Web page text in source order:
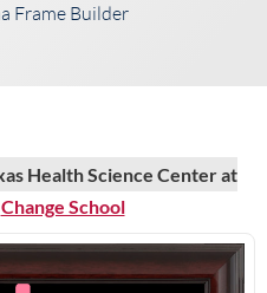
Frame Builder
Health Science Center at
Change School